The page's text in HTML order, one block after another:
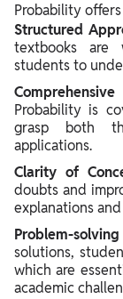
Probability
Structured
textbooks are
students to
Probability is
grasp both
applications.
Clarity of
doubts and
explanations
Problem-
solutions,
which are
academic